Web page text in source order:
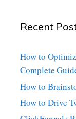
Recent
How to
Complete
How to
How to Drive